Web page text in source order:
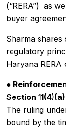
(“RERA”), as
buyer
Sharma shares
regulatory
Haryana RERA
●
Section
The ruling
bound by the